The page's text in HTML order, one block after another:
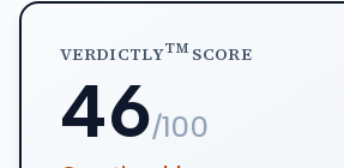
VERDICTLYTMSCORE
46/100